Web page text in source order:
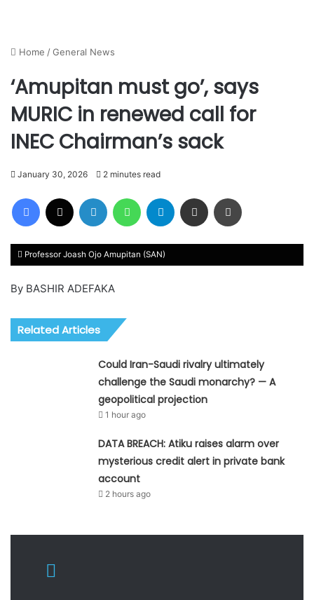
Home /General News
‘Amupitan must go’, says
MURIC in renewed call for
INEC Chairman’s sack
January 30, 2026 2 minutes read
Facebook LinkedIn WhatsAppTelegram Share via Email
Professor Joash Ojo Amupitan (SAN)
By BASHIR ADEFAKA
Related Articles
Could Iran-Saudi rivalry ultimately
challenge the Saudi monarchy? — A
geopolitical projection
1 hour ago
DATA BREACH: Atiku raises alarm over
mysterious credit alert in private bank
account
2 hours ago